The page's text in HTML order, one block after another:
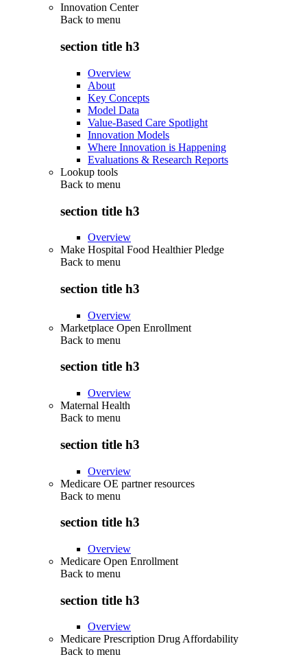
Innovation Center
Back to menu
section title h3
Overview
About
Key Concepts
Model Data
Value-Based Care Spotlight
Innovation Models
Where Innovation is Happening
Evaluations & Research Reports
Lookup tools
Back to menu
section title h3
Overview
Make Hospital Food Healthier Pledge
Back to menu
section title h3
Overview
Marketplace Open Enrollment
Back to menu
section title h3
Overview
Maternal Health
Back to menu
section title h3
Overview
Medicare OE partner resources
Back to menu
section title h3
Overview
Medicare Open Enrollment
Back to menu
section title h3
Overview
Medicare Prescription Drug Affordability
Back to menu